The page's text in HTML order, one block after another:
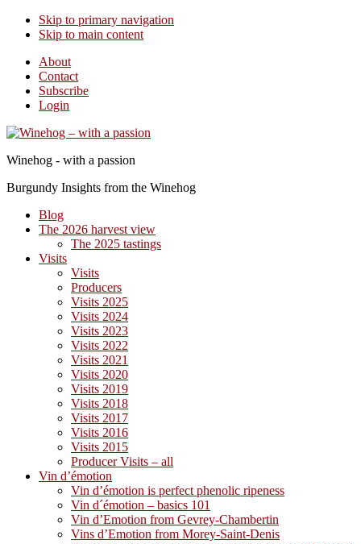
Skip to primary navigation
Skip to main content
About
Contact
Subscribe
Login
Winehog - with a passion
Burgundy Insights from the Winehog
Blog
The 2026 harvest view
The 2025 tastings
Visits
Visits
Producers
Visits 2025
Visits 2024
Visits 2023
Visits 2022
Visits 2021
Visits 2020
Visits 2019
Visits 2018
Visits 2017
Visits 2016
Visits 2015
Producer Visits – all
Vin d’émotion
Vin d’émotion is perfect phenolic ripeness
Vin d´émotion – basics 101
Vin d’Emotion from Gevrey-Chambertin
Vins d’Emotion from Morey-Saint-Denis